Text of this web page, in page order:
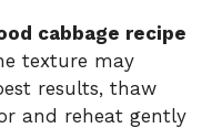
cabbage recipe
texture may
results, thaw
and reheat gently